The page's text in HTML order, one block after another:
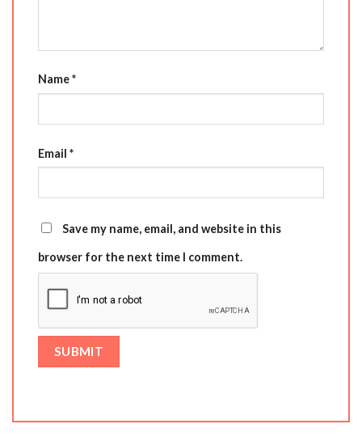
Name*
Email *
Save my name, email, and website in this
browser for the next time I comment.